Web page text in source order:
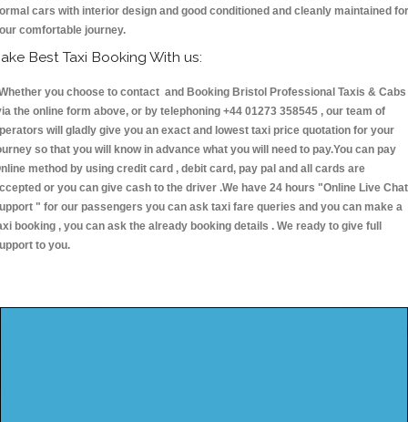
cars with interior design and good conditioned and cleanly maintained for
comfortable journey.
Best Taxi Booking With us:
you choose to contact and Booking Bristol Professional Taxis & Cabs
the online form above, or by telephoning +44 01273 358545 , our team of
will gladly give you an exact and lowest taxi price quotation for your
so that you will know in advance what you will need to pay.You can pay
method by using credit card , debit card, pay pal and all cards are
or you can give cash to the driver .We have 24 hours "Online Live Chat
" for our passengers you can ask taxi fare queries and you can make a
booking , you can ask the already booking details . We ready to give full
to you.